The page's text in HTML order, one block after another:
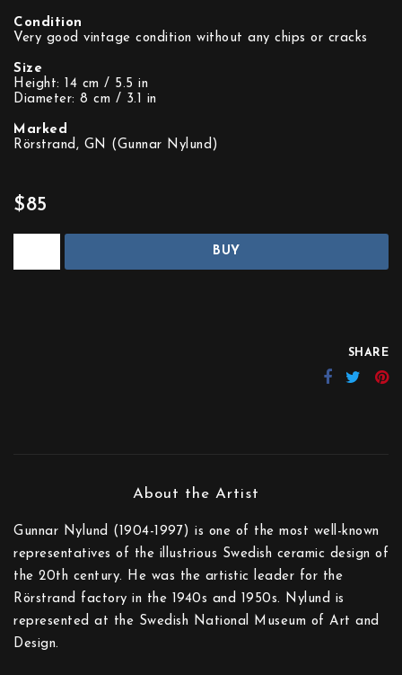
Condition
Very good vintage condition without any chips or cracks
Size
Height: 14 cm / 5.5 in
Diameter: 8 cm / 3.1 in
Marked
Rörstrand, GN (Gunnar Nylund)
$85
BUY
SHARE
Gunnar Nylund (1904-1997) is one of the most well-known
representatives of the illustrious Swedish ceramic design of
the 20th century. He was the artistic leader for the
Rörstrand factory in the 1940s and 1950s. Nylund is
represented at the Swedish National Museum of Art and
Design.